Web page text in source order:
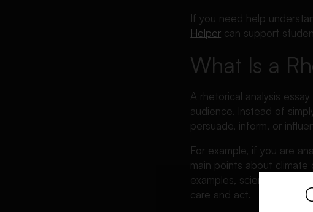
If you need help
Helper can support
What Is a
A rhetorical analysis
audience. Instead of
persuade, inform, or
For example, if you are
main points about climate
examples, scientific
care and act.